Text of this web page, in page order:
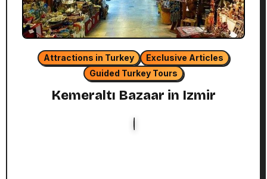
Attractions in Turkey
Exclusive Articles
Guided Turkey Tours
Kemeraltı Bazaar in Izmir